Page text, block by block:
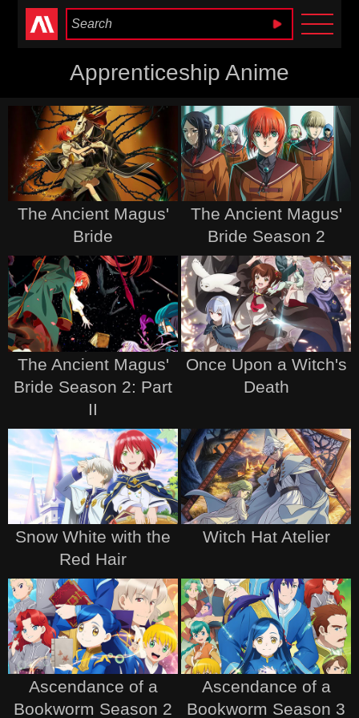
Anime Heaven
Apprenticeship Anime
The Ancient Magus'
Bride
The Ancient Magus'
Bride Season 2
The Ancient Magus'
Bride Season 2: Part
II
Once Upon a Witch's
Death
Snow White with the
Red Hair
Witch Hat Atelier
Ascendance of a
Bookworm Season 2
Ascendance of a
Bookworm Season 3